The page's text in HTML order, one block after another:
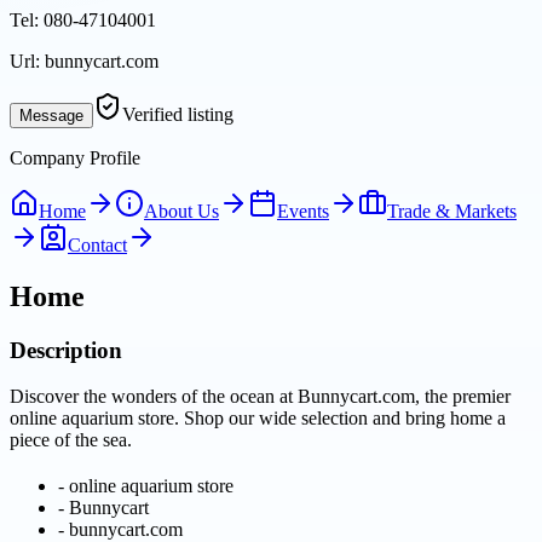
Tel: 080-47104001
Url: bunnycart.com
Message Verified listing
Company Profile
Home About Us Events
Trade & Markets
Contact
Home
Description
Discover the wonders of the ocean at Bunnycart.com, the premier
online aquarium store. Shop our wide selection and bring home a
piece of the sea.
- online aquarium store
- Bunnycart
- bunnycart.com